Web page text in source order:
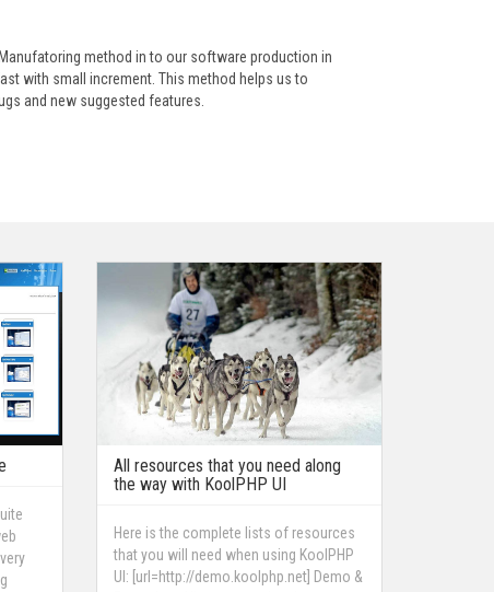
method in to our software production in
with small increment. This method helps us to
and new suggested features.
All resources that you need along
the way with KoolPHP UI
Here is the complete lists of resources
that you will need when using KoolPHP
UI: [url=http://demo.koolphp.net] Demo &